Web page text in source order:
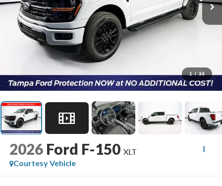
1 / 34
2026 Ford F-150 XLT
Courtesy Vehicle